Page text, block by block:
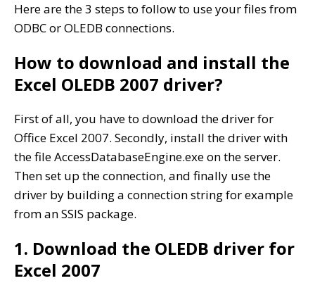
Here are the 3 steps to follow to use your files from
ODBC or OLEDB connections.
How to download and install the
Excel OLEDB 2007 driver?
First of all, you have to download the driver for
Office Excel 2007. Secondly, install the driver with
the file AccessDatabaseEngine.exe on the server.
Then set up the connection, and finally use the
driver by building a connection string for example
from an SSIS package.
1. Download the OLEDB driver for
Excel 2007